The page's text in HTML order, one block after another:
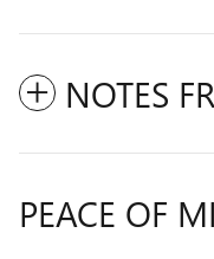
NOTES
PEACE OF